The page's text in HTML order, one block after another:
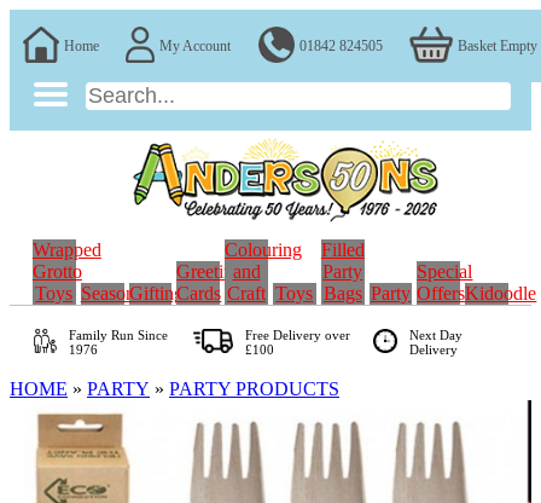
Home My Account 01842 824505 Basket Empty
Wrapped
Grotto
Toys SeasonalGifting
Greeting
Cards
Colouring
and
Craft Toys
Filled
Party
Bags Party
Special
OffersKidoodle
Family RunSince
1976
Free Delivery over
£100
Next Day
Delivery
HOME » PARTY » PARTY PRODUCTS